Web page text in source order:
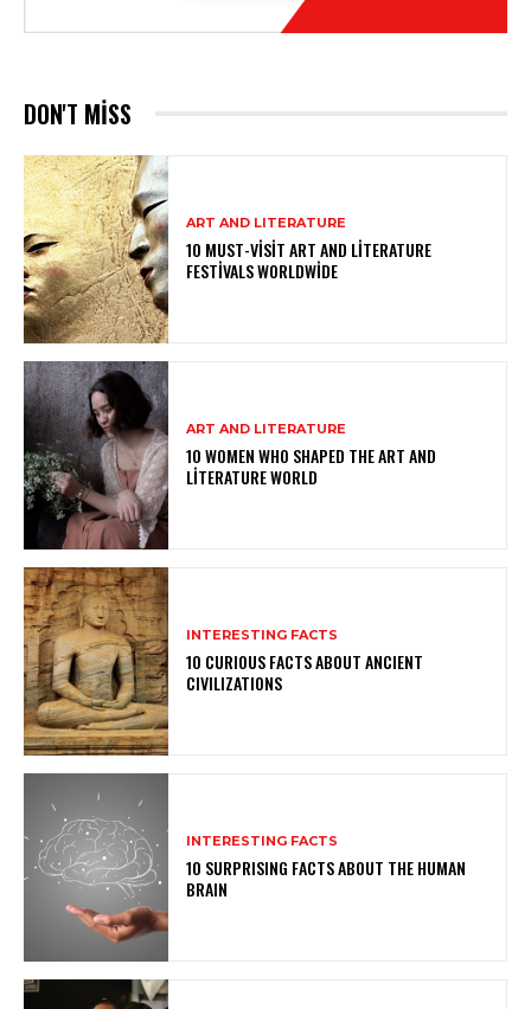
DON'T MISS
ART AND LITERATURE
10 MUST-VISIT ART AND LITERATURE
FESTIVALS WORLDWIDE
ART AND LITERATURE
10 WOMEN WHO SHAPED THE ART AND
LITERATURE WORLD
INTERESTING FACTS
10 CURIOUS FACTS ABOUT ANCIENT
CIVILIZATIONS
INTERESTING FACTS
10 SURPRISING FACTS ABOUT THE HUMAN
BRAIN